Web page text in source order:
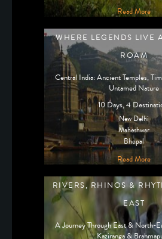
Read More
WHERE LEGENDS LIVE
ROAM
Central India: Ancient Temples,
Untamed Nature
10 Days, 4
New Delhi
Maheshwar
Bhopal
Read More
RIVERS, RHINOS &
EAST
A Journey Through East & North-
Kaziranga &